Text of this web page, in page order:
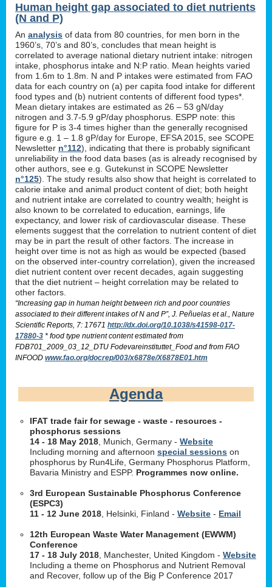
Human height gap associated to diet nutrients
(N and P)
An analysis of data from 80 countries, for men born in the
1960’s, 70’s and 80’s, concludes that mean height is
correlated to average national dietary nutrient intake: nitrogen
intake, phosphorus intake and N:P ratio. Mean heights varied
from 1.6m to 1.8m. N and P intakes were estimated from FAO
data for each country on (a) per capita food intake for different
food types and (b) nutrient contents of different food types*.
Mean dietary intakes are estimated as 26 – 53 gN/day
nitrogen and 3.7-5.9 gP/day phosphorus. ESPP note: this
figure for P is 3-4 times higher than the generally recognised
figure e.g. 1 – 1.8 gP/day for Europe, EFSA 2015, see SCOPE
Newsletter n°112), indicating that there is probably significant
unreliability in the food data bases (as is already recognised by
other authors, see e.g. Gutekunst in SCOPE Newsletter
n°125). The study results also show that height is correlated to
calorie intake and animal product content of diet; both height
and nutrient intake are correlated to country wealth; height is
also known to be correlated to education, earnings, life
expectancy, and lower risk of cardiovascular disease. These
elements suggest that the correlation to nutrient content of diet
may be in part the result of other factors. The increase in
height over time is not as high as would be expected (based
on the observed inter-country correlation), given the increased
diet nutrient content over recent decades, again suggesting
that the diet nutrient – height correlation may be related to
other factors.
“Increasing gap in human height between rich and poor countries
associated to their different intakes of N and P”, J. Peñuelas et al., Nature
Scientific Reports, 7: 17671 http://dx.doi.org/10.1038/s41598-017-
17880-3 * food type nutrient content estimated from
FDB701_2009_03_12_DTU Fodevareinstituttet_Food and from FAO
INFOOD www.fao.org/docrep/003/x6878e/X6878E01.htm
Agenda
IFAT trade fair for sewage - waste - resources -
phosphorus sessions
14 - 18 May 2018 , Munich, Germany - Website
Including morning and afternoon special sessions on
phosphorus by Run4Life, Germany Phosphorus Platform,
Bavaria Ministry and ESPP. Programmes now online.
3rd European Sustainable Phosphorus Conference
(ESPC3)
11 - 12 June 2018 , Helsinki, Finland - Website - Email
12th European Waste Water Management (EWWM)
Conference
17 - 18 July 2018 , Manchester, United Kingdom - Website
Including a theme on Phosphorus and Nutrient Removal
and Recover, follow up of the Big P Conference 2017